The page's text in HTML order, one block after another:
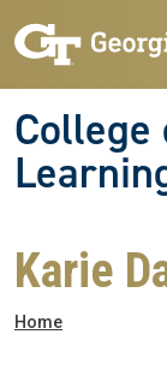
Karie
Home